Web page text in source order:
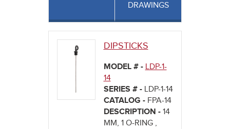
DRAWINGS
DIPSTICKS
MODEL # - LDP-1-
14
SERIES # - LDP-1-14
CATALOG - FPA-14
DESCRIPTION - 14
MM, 1 O-RING ,